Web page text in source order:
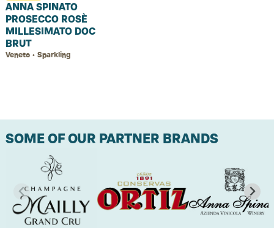
ANNA SPINATO
PROSECCO ROSÈ
MILLESIMATO DOC
BRUT
Veneto • Sparkling
SOME OF OUR PARTNER BRANDS